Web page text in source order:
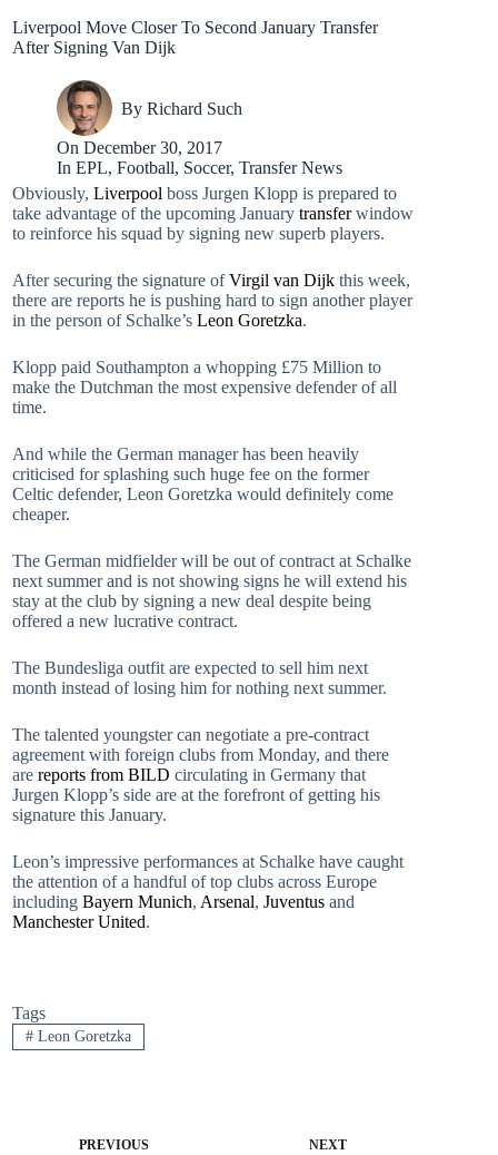
Liverpool Move Closer To Second January Transfer
After Signing Van Dijk
By Richard Such
On December 30, 2017
In EPL,Football, Soccer,Transfer News
Obviously, Liverpool boss Jurgen Klopp is prepared to
take advantage of the upcoming January transferwindow
to reinforce his squad by signing new superb players.
After securing the signature ofVirgil van Dijk this week,
there are reports he is pushing hard to sign another player
in the person of Schalke’s Leon Goretzka.
Klopp paid Southampton a whopping £75 Million to
make the Dutchman the most expensive defender of all
time.
And while the German manager has been heavily
criticised for splashing such huge fee on the former
Celtic defender, Leon Goretzka would definitely come
cheaper.
The German midfielder will be out of contract at Schalke
next summer and is not showing signs he will extend his
stay at the club by signing a new deal despite being
offered a new lucrative contract.
The Bundesliga outfit are expected to sell him next
month instead of losing him for nothing next summer.
The talented youngster can negotiate a pre-contract
agreement with foreign clubs from Monday, and there
are reports from BILD circulating in Germany that
Jurgen Klopp’s side are at the forefront of getting his
signature this January.
Leon’s impressive performances at Schalke have caught
the attention of a handful of top clubs across Europe
including Bayern Munich, Arsenal, Juventus and
Manchester United.
Tags
#Leon Goretzka
PREVIOUS NEXT